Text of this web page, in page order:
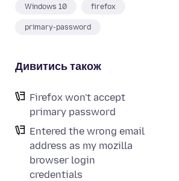
Windows 10 firefox
primary-password
Дивитись також
Firefox won't accept
primary password
Entered the wrong email
address as my mozilla
browser login
credentials